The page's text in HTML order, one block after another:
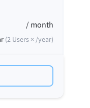
/ month
(2 Users × /year)